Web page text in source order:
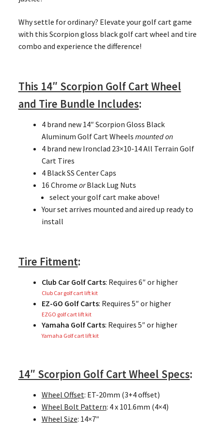
Why settle for ordinary? Elevate your golf cart game
with this Scorpion gloss black golf cart wheel and tire
combo and experience the difference!
This 14″ Scorpion Golf Cart Wheel
and Tire Bundle Includes:
4 brand new 14″ Scorpion Gloss Black
Aluminum Golf Cart Wheels mounted on
4 brand new Ironclad 23×10-14 All Terrain Golf
Cart Tires
4 Black SS Center Caps
16 Chrome orBlack Lug Nuts
select your golf cart make above!
Your set arrives mounted and aired up ready to
install
Tire Fitment:
Club Car Golf Carts: Requires 6″ or higher
Club Car golf cart lift kit
EZ-GO Golf Carts: Requires 5″ or higher
EZGO golf cart lift kit
Yamaha Golf Carts: Requires 5″ or higher
Yamaha Golf cart lift kit
14″ Scorpion Golf Cart Wheel Specs:
Wheel Offset: ET-20mm (3+4 offset)
Wheel Bolt Pattern: 4 x 101.6mm (4×4)
Wheel Size: 14×7″